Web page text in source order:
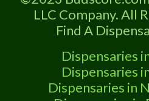
Frequently Asked
Recreational and
Buffalo, MO What are
recreational
known for
LLC Company. All
Find A
Dispensaries
Dispensaries
Dispensaries in